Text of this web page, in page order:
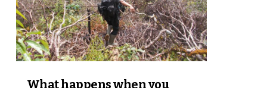
What happens when you